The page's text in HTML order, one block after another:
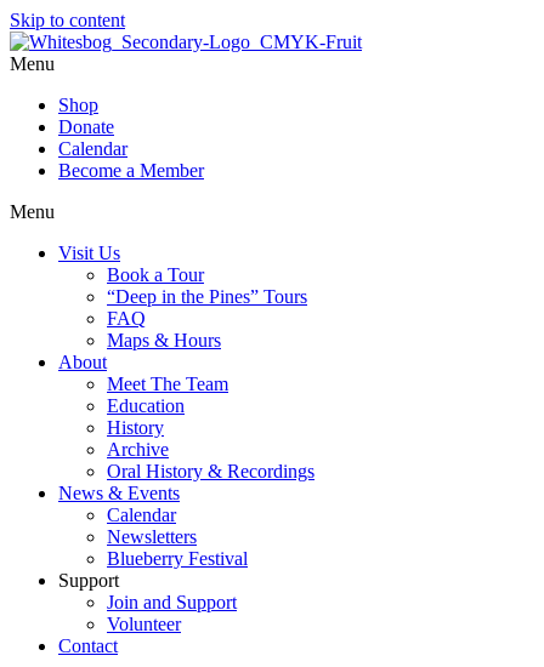
Skip to content
Menu
Shop
Donate
Calendar
Become a Member
Menu
Visit Us
Book a Tour
“Deep in the Pines” Tours
FAQ
Maps & Hours
About
Meet The Team
Education
History
Archive
Oral History & Recordings
News & Events
Calendar
Newsletters
Blueberry Festival
Support
Join and Support
Volunteer
Contact